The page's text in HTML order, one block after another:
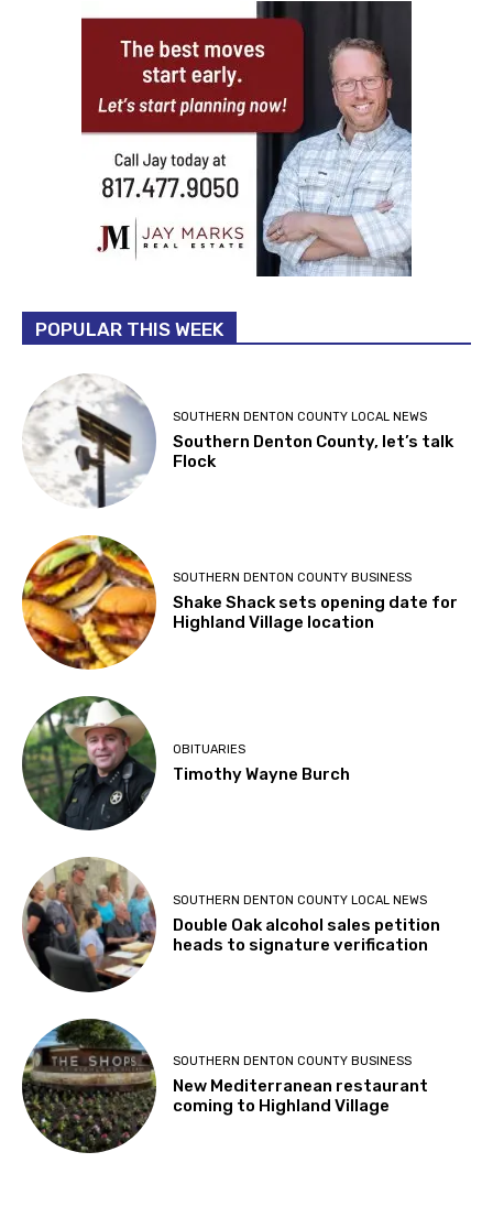
POPULAR THIS WEEK
SOUTHERN DENTON COUNTY LOCAL NEWS
Southern Denton County, let’s talk
Flock
SOUTHERN DENTON COUNTY BUSINESS
Shake Shack sets opening date for
Highland Village location
OBITUARIES
Timothy Wayne Burch
SOUTHERN DENTON COUNTY LOCAL NEWS
Double Oak alcohol sales petition
heads to signature verification
SOUTHERN DENTON COUNTY BUSINESS
New Mediterranean restaurant
coming to Highland Village